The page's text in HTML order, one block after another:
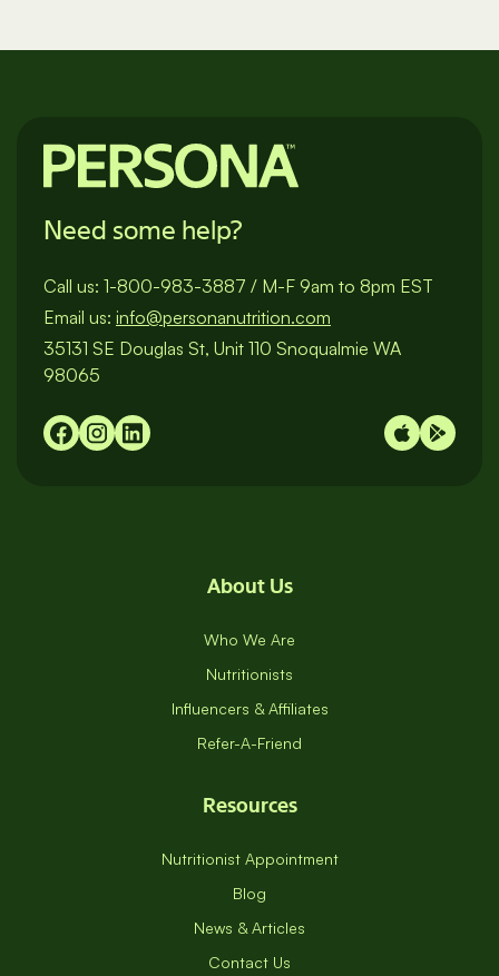
Need some help?
Call us: 1-800-983-3887 / M-F 9am to 8pm EST
Email us: info@personanutrition.com
35131 SE Douglas St, Unit 110 Snoqualmie WA
98065
About Us
Who We Are
Nutritionists
Influencers & Affiliates
Refer-A-Friend
Resources
Nutritionist Appointment
Blog
News & Articles
Contact Us